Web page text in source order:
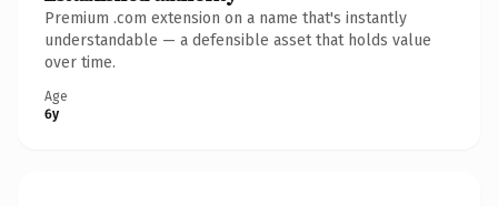
Premium .com extension on a name that's instantly
understandable — a defensible asset that holds value
over time.
Age
6y